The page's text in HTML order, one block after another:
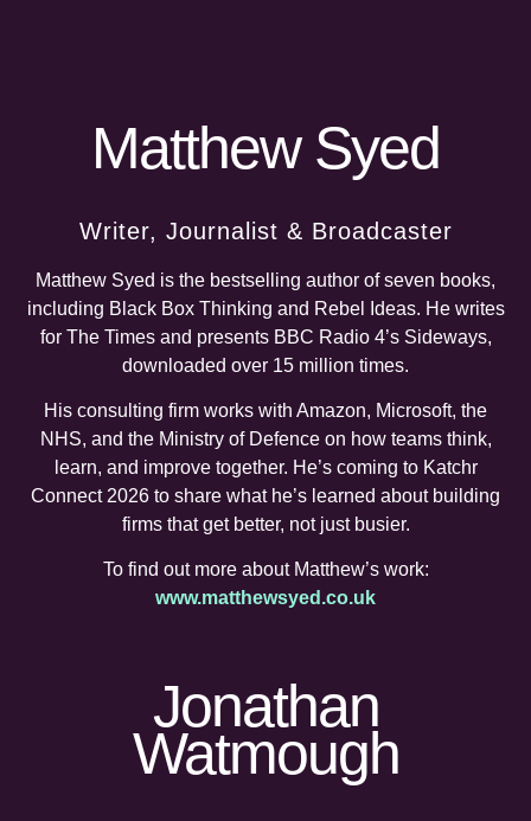
Matthew Syed
Writer, Journalist & Broadcaster
Matthew Syed is the bestselling author of seven books,
including Black Box Thinking and Rebel Ideas. He writes
for The Times and presents BBC Radio 4’s Sideways,
downloaded over 15 million times.
His consulting firm works with Amazon, Microsoft, the
NHS, and the Ministry of Defence on how teams think,
learn, and improve together. He’s coming to Katchr
Connect 2026 to share what he’s learned about building
firms that get better, not just busier.
To find out more about Matthew’s work:
www.matthewsyed.co.uk
Jonathan
Watmough